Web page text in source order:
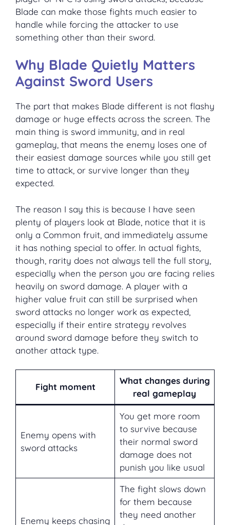
Blade can make those fights much easier to
handle while forcing the attacker to use
something other than their sword.
Why Blade Quietly Matters
Against Sword Users
The part that makes Blade different is not flashy
damage or huge effects across the screen. The
main thing is sword immunity, and in real
gameplay, that means the enemy loses one of
their easiest damage sources while you still get
time to attack, or survive longer than they
expected.
The reason I say this is because I have seen
plenty of players look at Blade, notice that it is
only a Common fruit, and immediately assume
it has nothing special to offer. In actual fights,
though, rarity does not always tell the full story,
especially when the person you are facing relies
heavily on sword damage. A player with a
higher value fruit can still be surprised when
sword attacks no longer work as expected,
especially if their entire strategy revolves
around sword damage before they switch to
another attack type.
Fight moment
What changes during
real gameplay
Enemy opens with
sword attacks
You get more room
to survive because
their normal sword
damage does not
punish you like usual
Enemy keeps chasing
The fight slows down
for them because
they need another